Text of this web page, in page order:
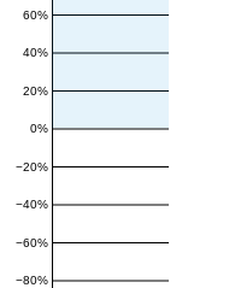
−80%
−60%
−40%
−20%
0%
20%
40%
60%